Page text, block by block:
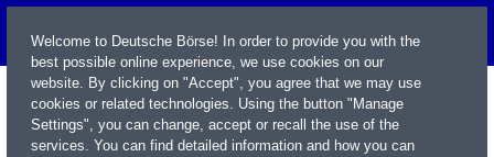
Welcome to Deutsche Börse! In order to provide you with the
best possible online experience, we use cookies on our
website. By clicking on "Accept", you agree that we may use
cookies or related technologies. Using the button "Manage
Settings", you can change, accept or recall the use of the
services. You can find detailed information and how you can